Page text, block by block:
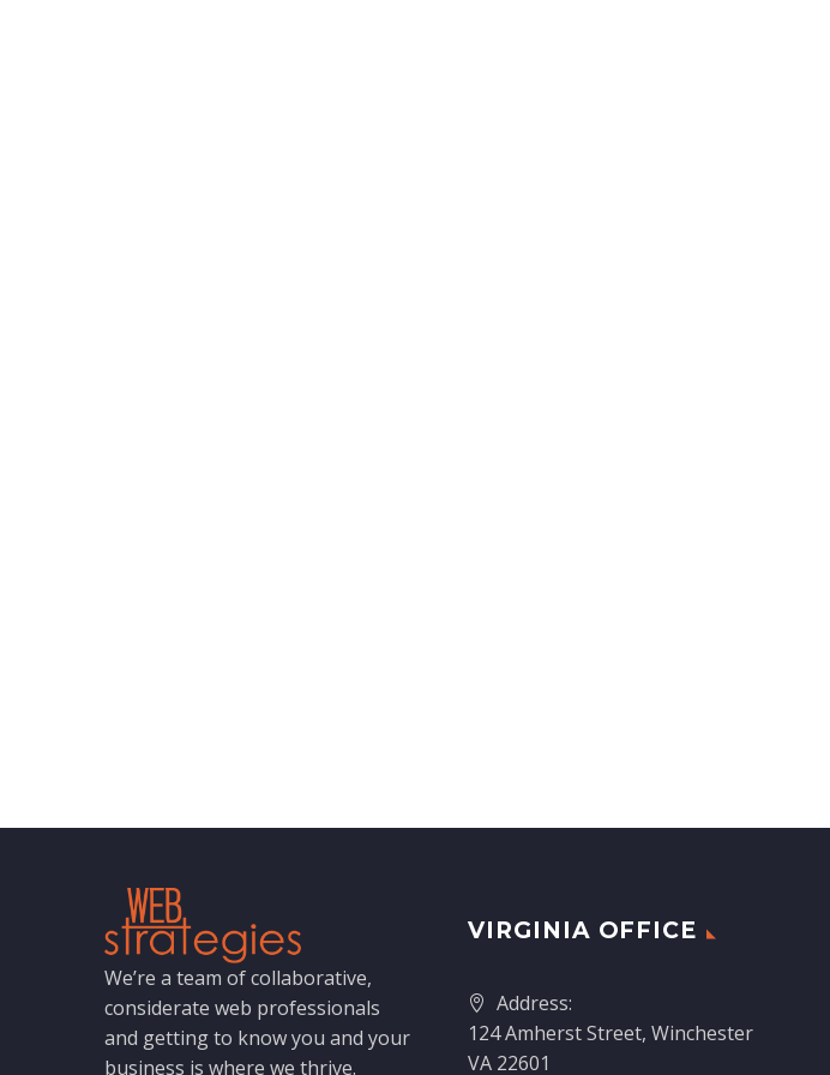
We’re a team of collaborative,
considerate web professionals
and getting to know you and your
business is where we thrive.
VIRGINIA OFFICE
Address:
124 Amherst Street, Winchester
VA 22601